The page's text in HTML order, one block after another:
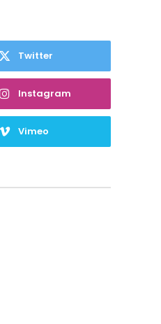
Twitter
Instagram
Vimeo